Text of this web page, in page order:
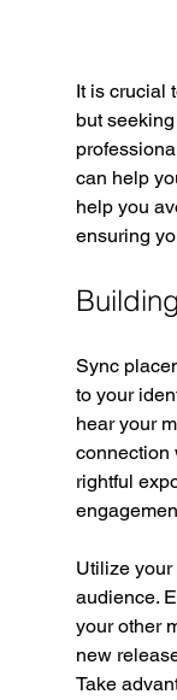
It is crucial
but
can help
help you
ensuring
Sync
to your
hear your
connection
rightful
Utilize
audience.
your other
new
Take